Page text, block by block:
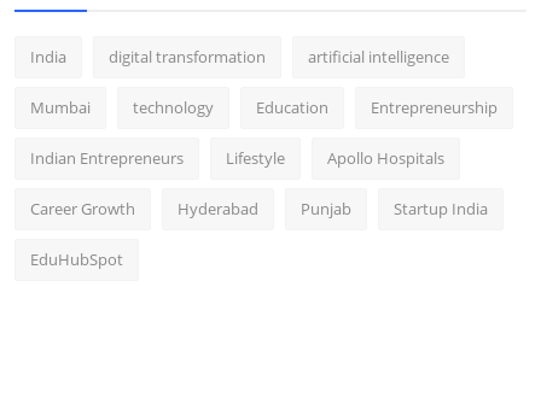
India digital transformation artificial intelligence
Mumbai technology Education Entrepreneurship
Indian Entrepreneurs Lifestyle Apollo Hospitals
Career Growth Hyderabad Punjab Startup India
EduHubSpot